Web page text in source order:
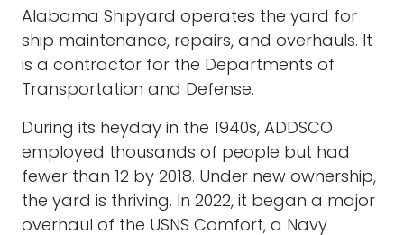
Alabama Shipyard operates the yard for
ship maintenance, repairs, and overhauls. It
is a contractor for the Departments of
Transportation and Defense.
During its heyday in the 1940s, ADDSCO
employed thousands of people but had
fewer than 12 by 2018. Under new ownership,
the yard is thriving. In 2022, it began a major
overhaul of the USNS Comfort, a Navy